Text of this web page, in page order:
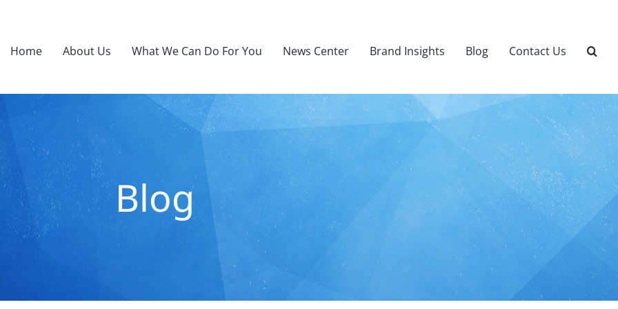
Home About Us What We Can Do For You News Center Brand Insights Blog Contact Us
Blog